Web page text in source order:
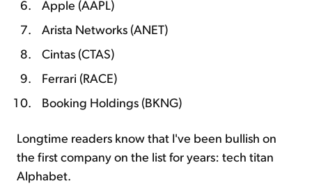
Apple (AAPL)
Arista Networks (ANET)
Cintas (CTAS)
Ferrari (RACE)
Booking Holdings (BKNG)
Longtime readers know that I've been bullish on
the first company on the list for years: tech titan
Alphabet.